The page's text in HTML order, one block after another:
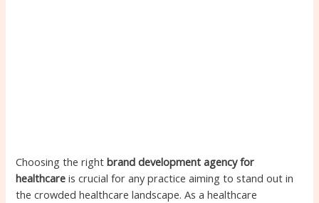
Choosing the rightbrand development agency for
healthcare is crucial for any practice aiming to stand out in
the crowded healthcare landscape. As a healthcare